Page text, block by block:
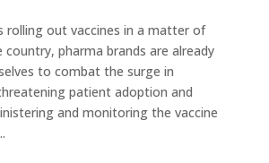
rolling out vaccines in a matter of
country, pharma brands are already
to combat the surge in
patient adoption and
and monitoring the vaccine